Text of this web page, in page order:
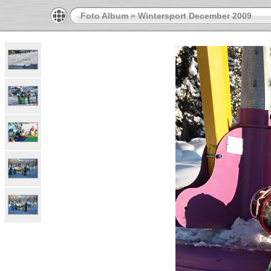
Foto Album»Wintersport December 2009